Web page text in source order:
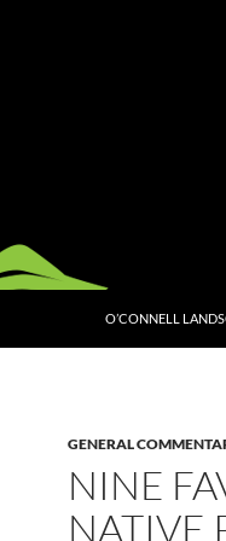
O’CONNELL
GENERAL
NINE
NATIVE